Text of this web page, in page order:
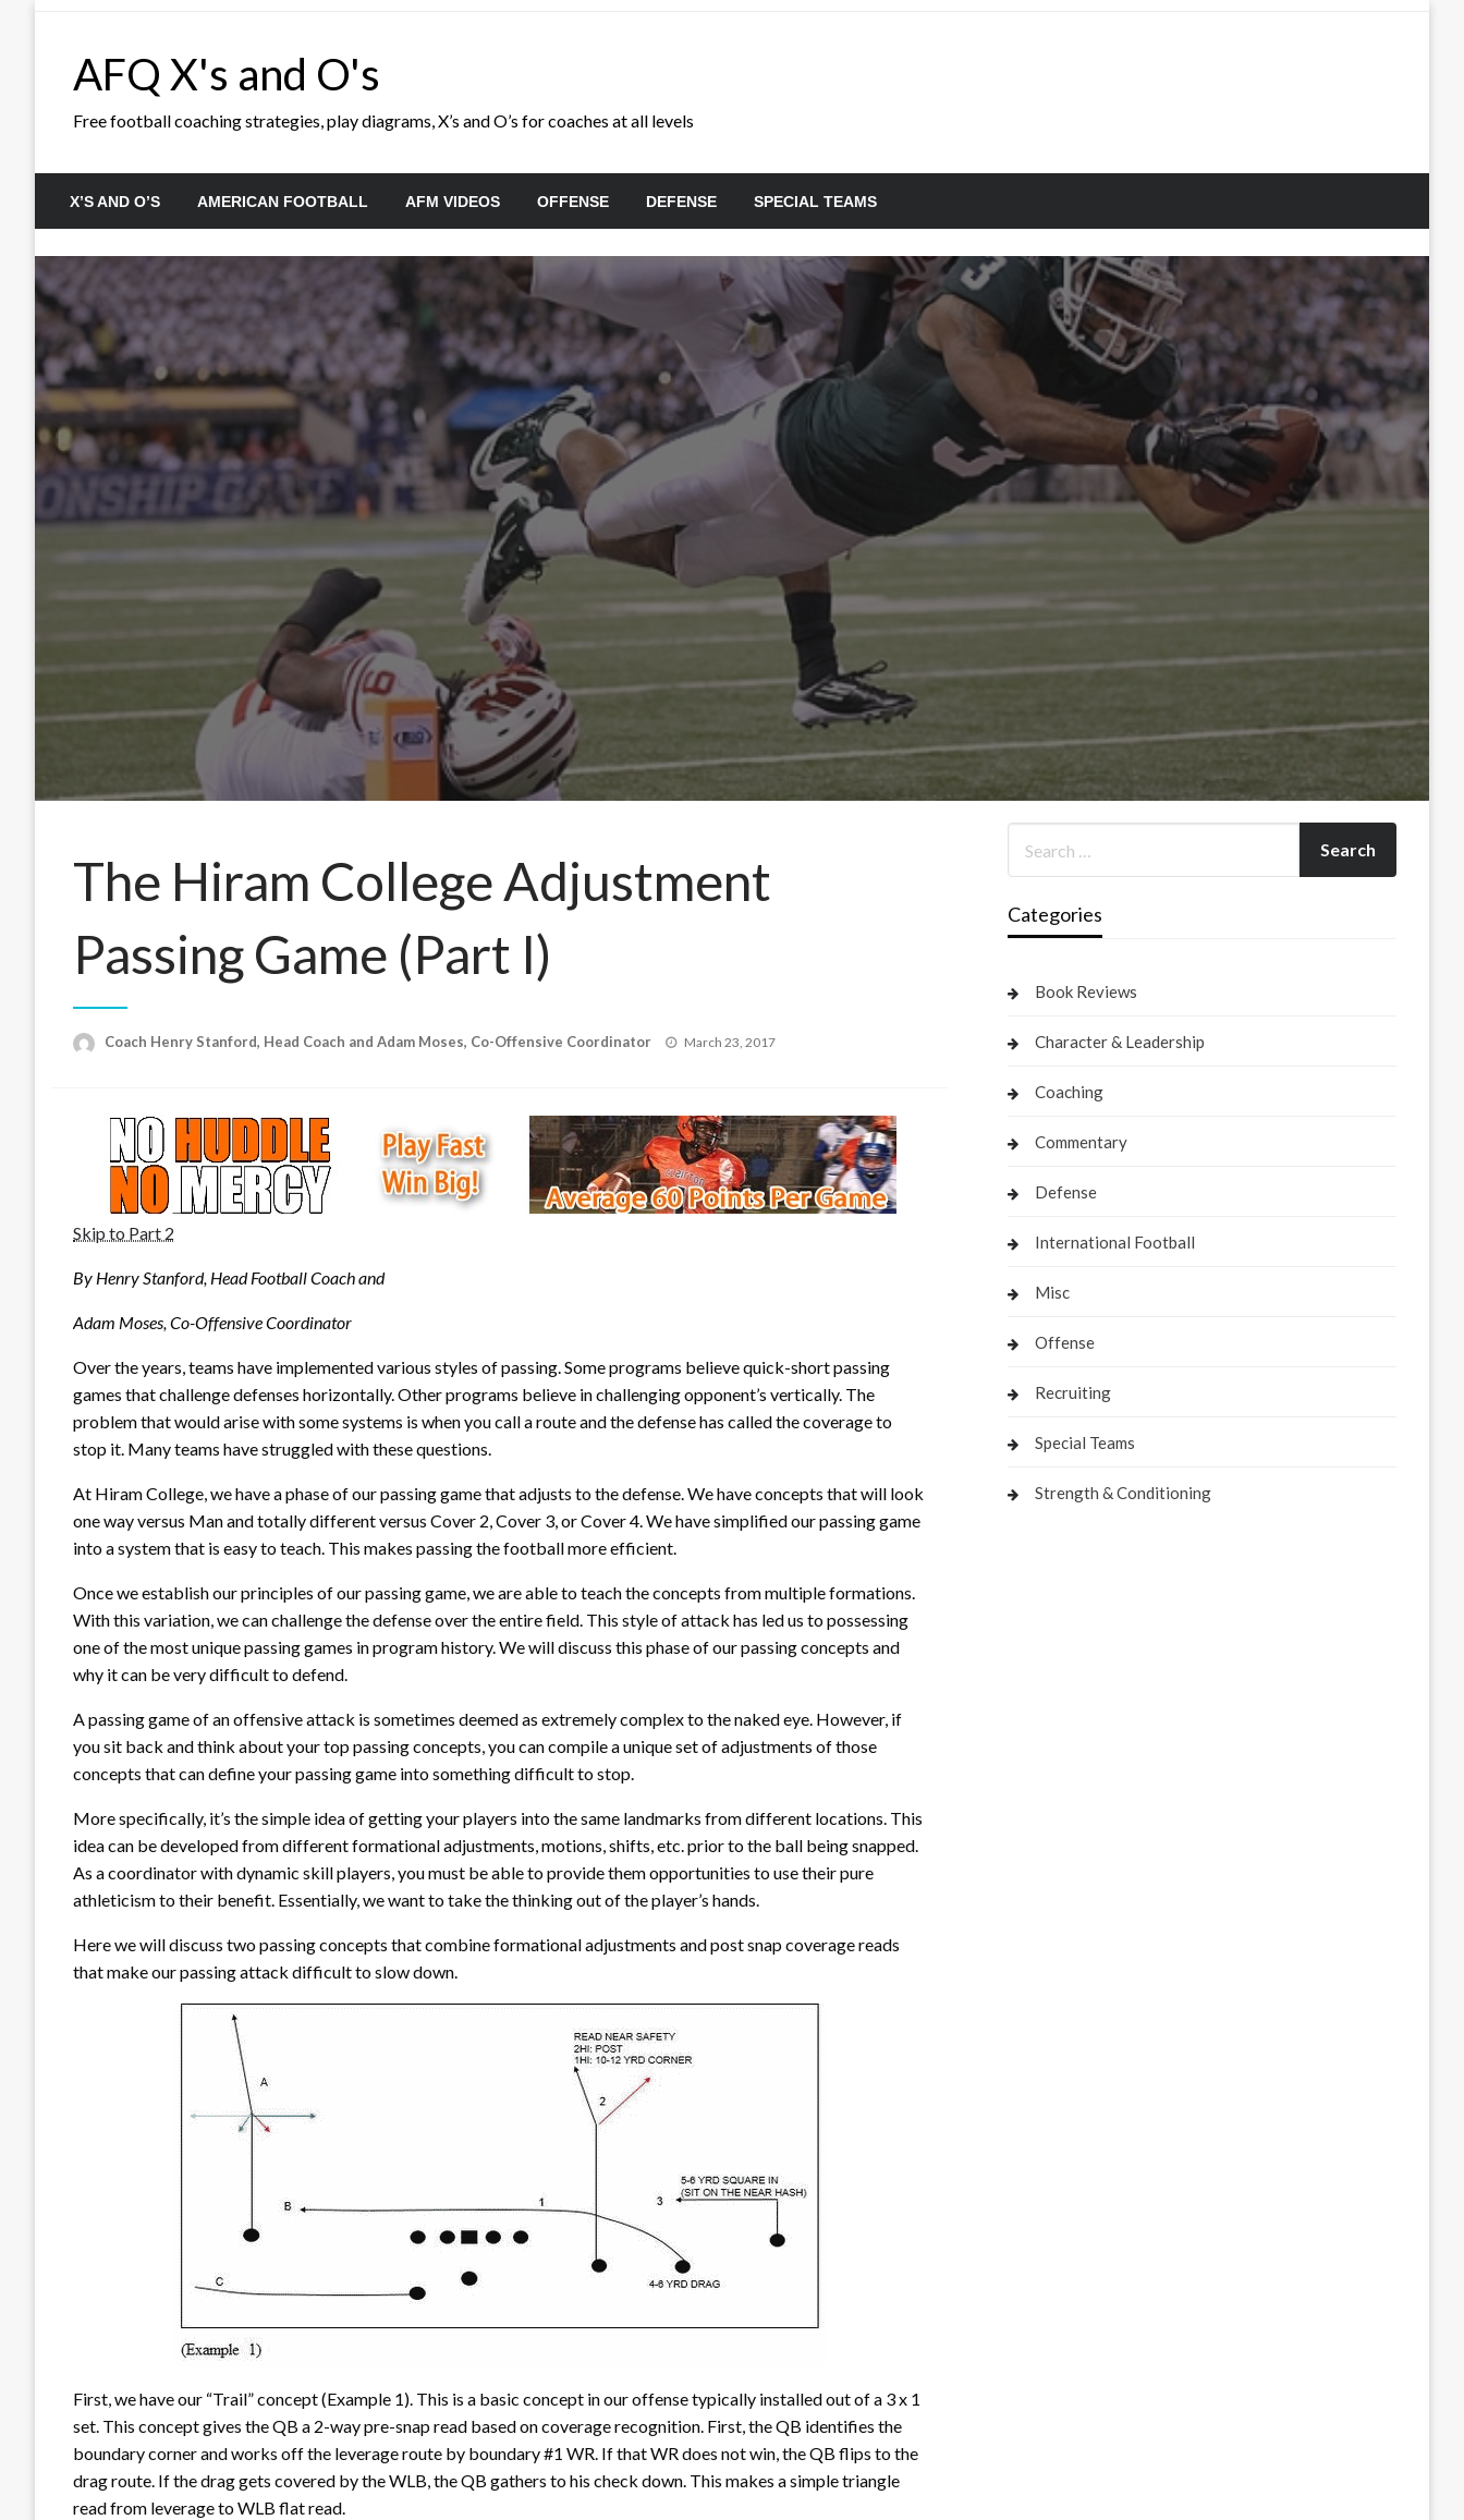
AFQ X's and O's
Free football coaching strategies, play diagrams, X’s and O’s for coaches at all levels
X’S AND O’S AMERICAN FOOTBALL AFM VIDEOS OFFENSE DEFENSE SPECIAL TEAMS
The Hiram College Adjustment
Passing Game (Part I)
Coach Henry Stanford, Head Coach and Adam Moses, Co-Offensive Coordinator
Posted
March 23, 2017
Skip to Part 2
By Henry Stanford, Head Football Coach and
Adam Moses, Co-Offensive Coordinator
Over the years, teams have implemented various styles of passing. Some programs believe quick-short passing
games that challenge defenses horizontally. Other programs believe in challenging opponent’s vertically. The
problem that would arise with some systems is when you call a route and the defense has called the coverage to
stop it. Many teams have struggled with these questions.
At Hiram College, we have a phase of our passing game that adjusts to the defense. We have concepts that will look
one way versus Man and totally different versus Cover 2, Cover 3, or Cover 4. We have simplified our passing game
into a system that is easy to teach. This makes passing the football more efficient.
Once we establish our principles of our passing game, we are able to teach the concepts from multiple formations.
With this variation, we can challenge the defense over the entire field. This style of attack has led us to possessing
one of the most unique passing games in program history. We will discuss this phase of our passing concepts and
why it can be very difficult to defend.
A passing game of an offensive attack is sometimes deemed as extremely complex to the naked eye. However, if
you sit back and think about your top passing concepts, you can compile a unique set of adjustments of those
concepts that can define your passing game into something difficult to stop.
More specifically, it’s the simple idea of getting your players into the same landmarks from different locations. This
idea can be developed from different formational adjustments, motions, shifts, etc. prior to the ball being snapped.
As a coordinator with dynamic skill players, you must be able to provide them opportunities to use their pure
athleticism to their benefit. Essentially, we want to take the thinking out of the player’s hands.
Here we will discuss two passing concepts that combine formational adjustments and post snap coverage reads
that make our passing attack difficult to slow down.
First, we have our “Trail” concept (Example 1). This is a basic concept in our offense typically installed out of a 3 x 1
set. This concept gives the QB a 2-way pre-snap read based on coverage recognition. First, the QB identifies the
boundary corner and works off the leverage route by boundary #1 WR. If that WR does not win, the QB flips to the
drag route. If the drag gets covered by the WLB, the QB gathers to his check down. This makes a simple triangle
read from leverage to WLB flat read.
Categories
Book Reviews
Character & Leadership
Coaching
Commentary
Defense
International Football
Misc
Offense
Recruiting
Special Teams
Strength & Conditioning